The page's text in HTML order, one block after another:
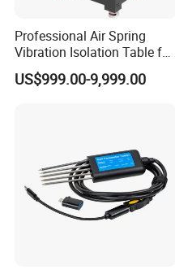
Professional Air Spring
Vibration Isolation Table for
Superior Balance
US$999.00-9,999.00